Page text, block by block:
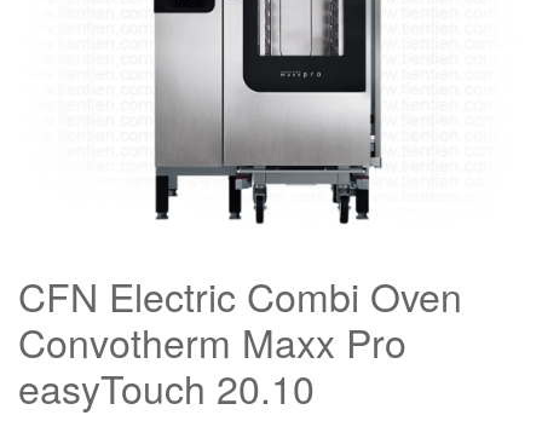
CFN Electric Combi Oven
Convotherm Maxx Pro
easyTouch 20.10